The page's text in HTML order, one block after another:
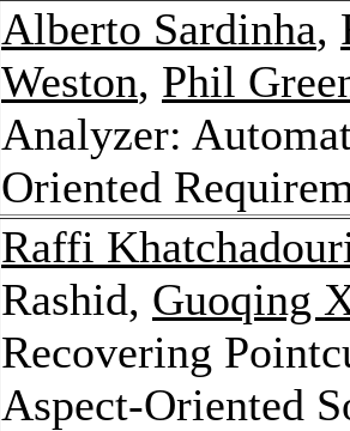
Alberto Sardinha,
Weston, Phil
Analyzer:
Oriented
Raffi
Rashid, Guoqing
Recovering
Aspect-Oriented